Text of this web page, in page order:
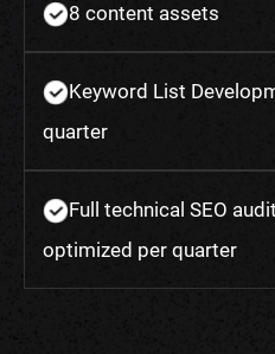
8 content assets
Keyword List
quarter
Full technical SEO
optimized per quarter